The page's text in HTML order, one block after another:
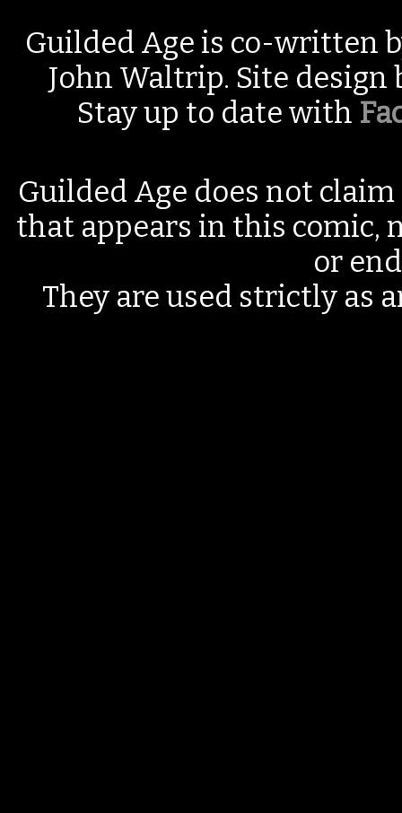
Guilded Age is co-written
John Waltrip. Site design
Stay up to date with
Guilded Age does not
that appears in this comic,
or
They are used strictly as